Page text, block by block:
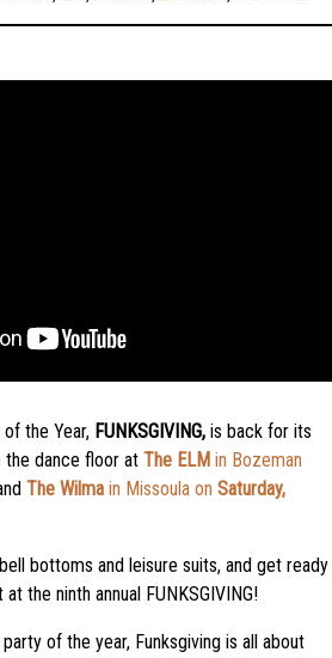
the Year, FUNKSGIVING, is back for its
the dance floor at The ELM in Bozeman
The Wilma in Missoula on Saturday,
bottoms and leisure suits, and get ready
at the ninth annual FUNKSGIVING!
of the year, Funksgiving is all about